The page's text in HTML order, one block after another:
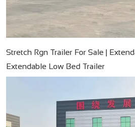
Stretch Rgn Trailer For Sale |
Extendable Low Bed Trailer